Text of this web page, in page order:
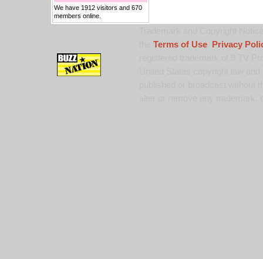
We have 1912 visitors and 670
members online.
Terms of Use,
Privacy